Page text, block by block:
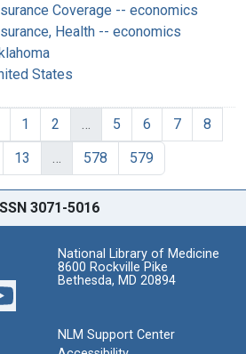
Coverage -- economics
Health -- economics
States
1 2 … 5 6 7
8
13 … 578 579
3071-5016
National Library of Medicine
8600 Rockville Pike
Bethesda, MD 20894
NLM Support Center